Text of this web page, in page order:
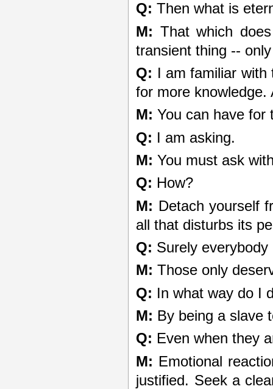
Q: Then what is
M: That which
transient thing --
Q: I am familiar
for more knowledge.
M: You can have for
Q: I am asking.
M: You must ask
Q: How?
M: Detach yourself
all that disturbs its
Q: Surely
M: Those only
Q: In what way do I
M: By being a slave
Q: Even when they
M: Emotional
justified. Seek a